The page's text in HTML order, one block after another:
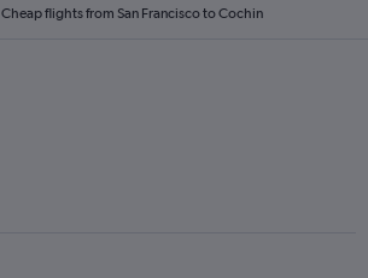
Cheap flights from San Francisco to Cochin